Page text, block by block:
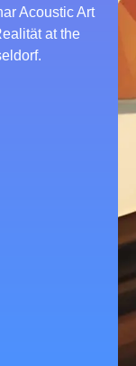
Acoustic Art
at the